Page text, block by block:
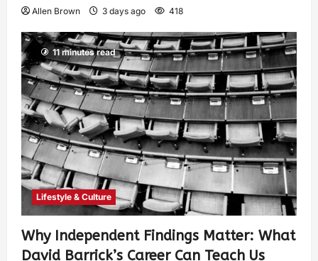
Allen Brown 3 days ago 418
11 minutes read
Lifestyle & Culture
Why Independent Findings Matter: What
David Barrick’s Career Can Teach Us